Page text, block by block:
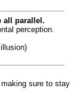
all parallel.
perception.
sure to stay